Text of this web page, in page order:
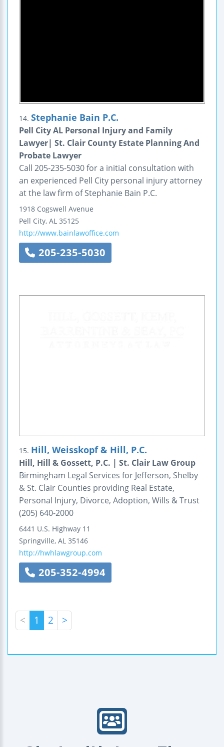
14. Stephanie Bain P.C.
Pell City AL Personal Injury and Family
Lawyer| St. Clair County Estate Planning And
Probate Lawyer
Call 205-235-5030 for a initial consultation with
an experienced Pell City personal injury attorney
at the law firm of Stephanie Bain P.C.
1918 Cogswell Avenue
Pell City, AL 35125
http://www.bainlawoffice.com
205-235-5030
15. Hill, Weisskopf & Hill, P.C.
Hill, Hill & Gossett, P.C. | St. Clair Law Group
Birmingham Legal Services for Jefferson, Shelby
& St. Clair Counties providing Real Estate,
Personal Injury, Divorce, Adoption, Wills & Trust
(205) 640-2000
6441 U.S. Highway 11
Springville, AL 35146
http://hwhlawgroup.com
205-352-4994
< 1 2 >